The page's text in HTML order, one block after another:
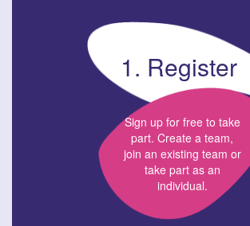
1. Register
Sign up for free to take
part. Create a team,
join an existing team or
take part as an
individual.